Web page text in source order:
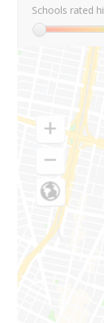
Schools rated